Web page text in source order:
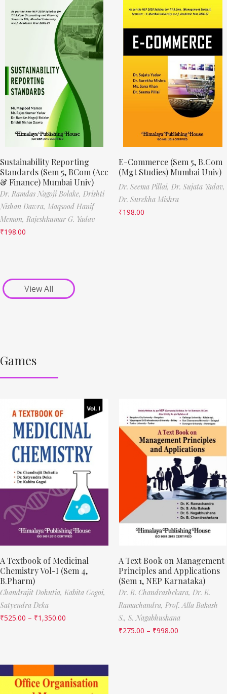
Sustainability Reporting
Standards (Sem 5, BCom (Acc
& Finance) Mumbai Univ)
Dr. Ramdas Nagoji Bolake, Drishti
Nishan Dawra, Maqsood Hanif
Memon, Rajeshkumar G. Yadav
₹198.00
E-Commerce (Sem 5, B.Com
(Mgt Studies) Mumbai Univ)
Dr. Seema Pillai, Dr. Sujata Yadav,
Dr. Surekha Mishra
₹198.00
View All
Games
A Textbook of Medicinal
Chemistry Vol-I (Sem 4,
B.Pharm)
Chandrajit Dohutia, Kabita Gogoi,
Satyendra Deka
₹525.00 – ₹1,350.00
A Text Book on Management
Principles and Applications
(Sem 1, NEP Karnataka)
Dr. B. Chandrashekara, Dr. K.
Ramachandra, Prof. Alla Bakash
S., S. Nagabhushana
₹275.00 – ₹998.00